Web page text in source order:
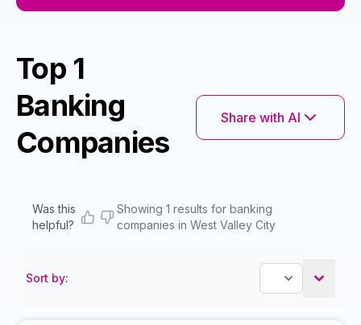
Top 1
Banking
Companies
Share with AI
Was this
helpful?
Showing 1 results for banking
companies in West Valley City
Sort by: